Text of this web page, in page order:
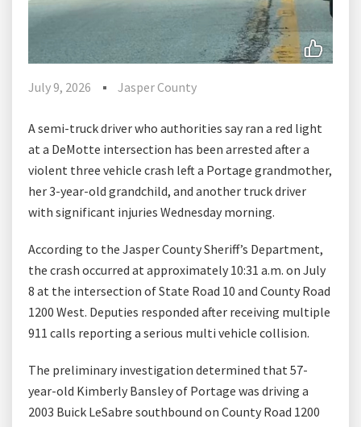
July 9, 2026 Jasper County
A semi-truck driver who authorities say ran a red light
at a DeMotte intersection has been arrested after a
violent three vehicle crash left a Portage grandmother,
her 3-year-old grandchild, and another truck driver
with significant injuries Wednesday morning.
According to the Jasper County Sheriff’s Department,
the crash occurred at approximately 10:31 a.m. on July
8 at the intersection of State Road 10 and County Road
1200 West. Deputies responded after receiving multiple
911 calls reporting a serious multi vehicle collision.
The preliminary investigation determined that 57-
year-old Kimberly Bansley of Portage was driving a
2003 Buick LeSabre southbound on County Road 1200